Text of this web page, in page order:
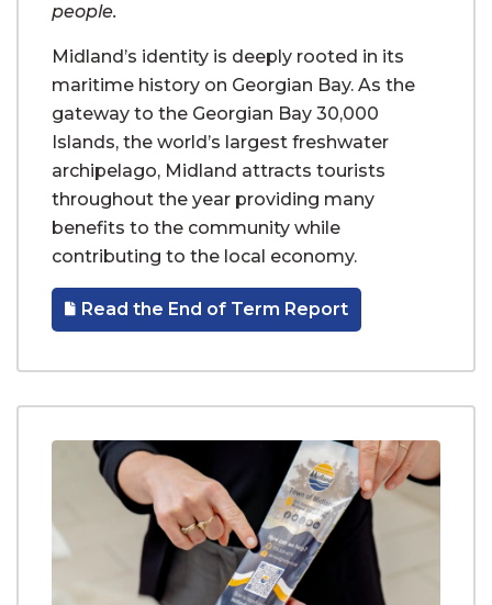
people.
Midland’s identity is deeply rooted in its
maritime history on Georgian Bay. As the
gateway to the Georgian Bay 30,000
Islands, the world’s largest freshwater
archipelago, Midland attracts tourists
throughout the year providing many
benefits to the community while
contributing to the local economy.
Read the End of Term Report